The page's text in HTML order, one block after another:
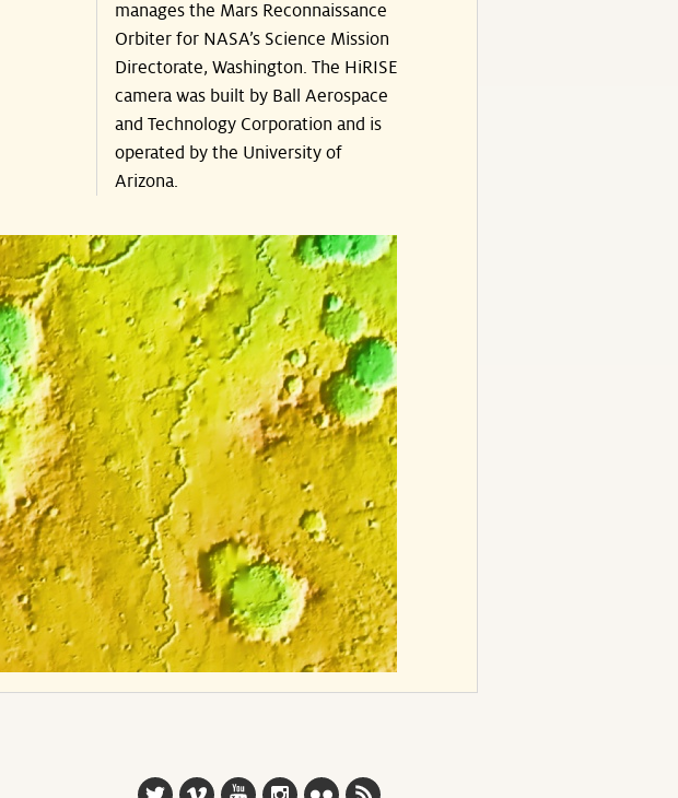
manages the Mars Reconnaissance
Orbiter for NASA’s Science Mission
Directorate, Washington. The HiRISE
camera was built by Ball Aerospace
and Technology Corporation and is
operated by the University of
Arizona.